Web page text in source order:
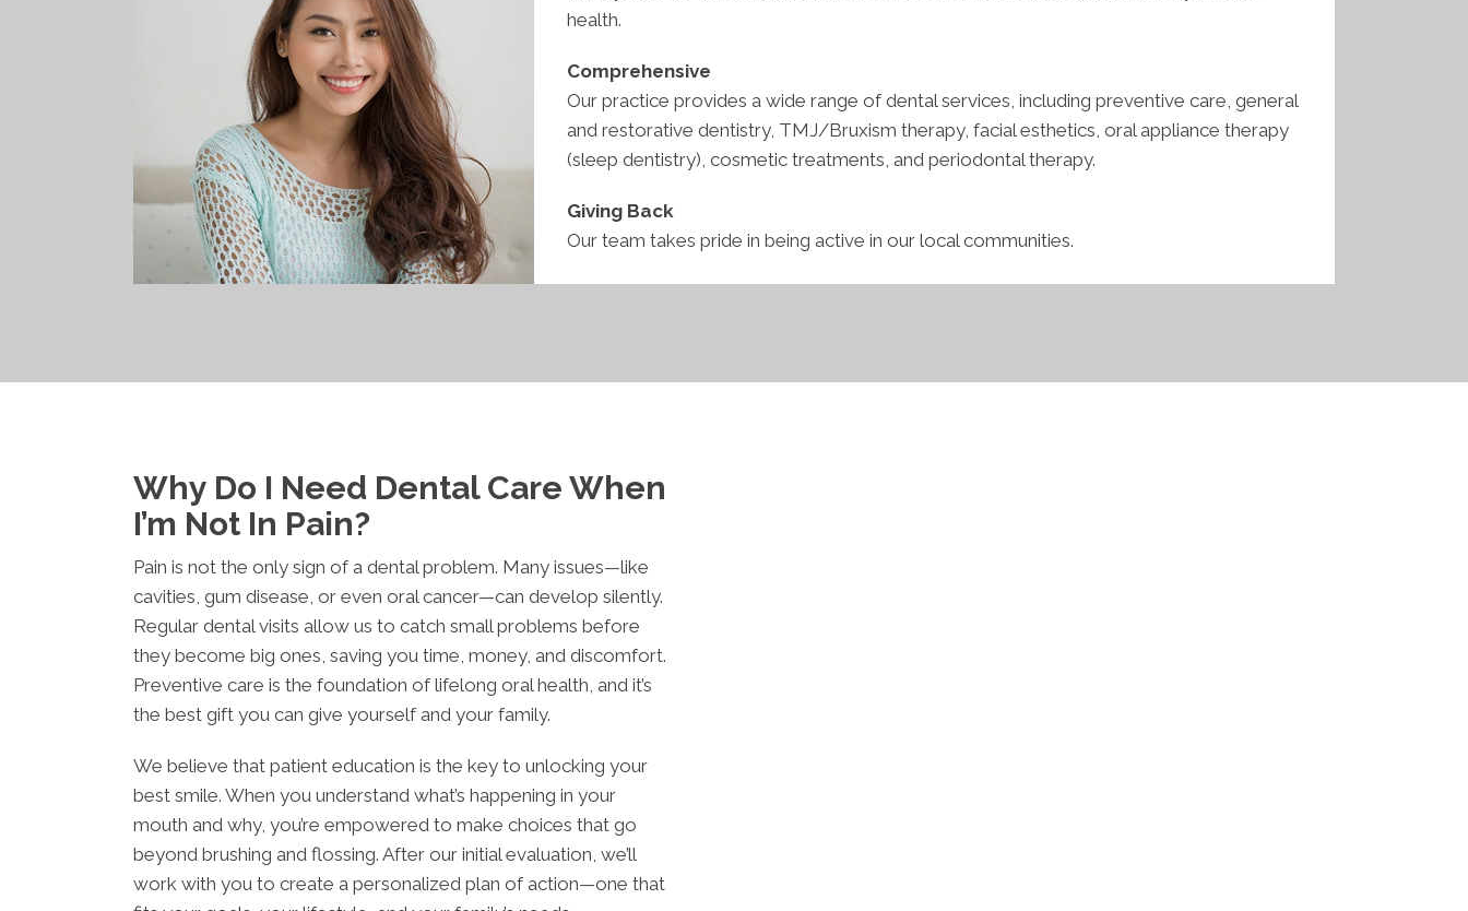
health.
Comprehensive
Our practice provides a wide range of dental services, including preventive care, general
and restorative dentistry, TMJ/Bruxism therapy, facial esthetics, oral appliance therapy
(sleep dentistry), cosmetic treatments, and periodontal therapy.
Giving Back
Our team takes pride in being active in our local communities.
Why Do I Need Dental Care When
I’m Not In Pain?
Pain is not the only sign of a dental problem. Many issues—like
cavities, gum disease, or even oral cancer—can develop silently.
Regular dental visits allow us to catch small problems before
they become big ones, saving you time, money, and discomfort.
Preventive care is the foundation of lifelong oral health, and it’s
the best gift you can give yourself and your family.
We believe that patient education is the key to unlocking your
best smile. When you understand what’s happening in your
mouth and why, you’re empowered to make choices that go
beyond brushing and flossing. After our initial evaluation, we’ll
work with you to create a personalized plan of action—one that